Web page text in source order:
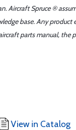
Aircraft Spruce ®
base. Any
parts manual,
View in Catalog